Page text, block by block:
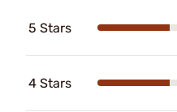
5 Stars
4 Stars